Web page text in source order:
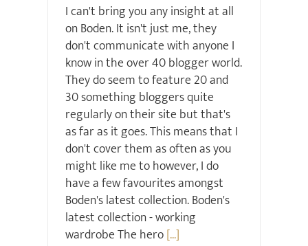
I can't bring you any insight at all
on Boden. It isn't just me, they
don't communicate with anyone I
know in the over 40 blogger world.
They do seem to feature 20 and
30 something bloggers quite
regularly on their site but that's
as far as it goes. This means that I
don't cover them as often as you
might like me to however, I do
have a few favourites amongst
Boden's latest collection. Boden's
latest collection - working
wardrobe The hero[...]